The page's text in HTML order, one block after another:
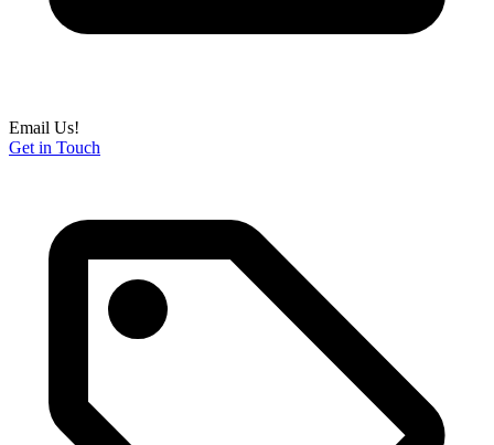
Email Us!
Get in Touch